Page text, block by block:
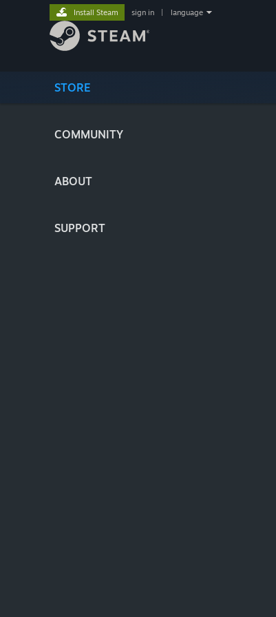
STORE
COMMUNITY
ABOUT
SUPPORT
Install Steam sign in language